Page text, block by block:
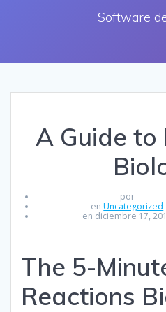
Software
A Guide to
por
enUncategorized
en diciembre 17,
The 5-
Reactions